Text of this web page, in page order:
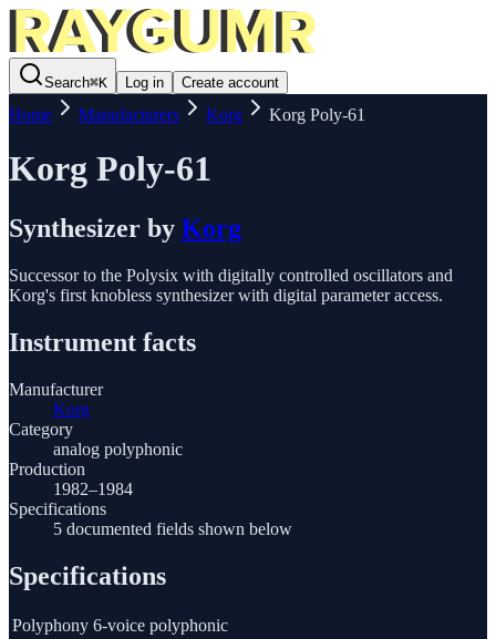
Search⌘K Log in Create account
Home Manufacturers Korg Korg Poly-61
Korg Poly-61
Synthesizer by Korg
Successor to the Polysix with digitally controlled oscillators and
Korg's first knobless synthesizer with digital parameter access.
Instrument facts
Manufacturer
Korg
Category
analog polyphonic
Production
1982–1984
Specifications
5 documented fields shown below
Specifications
Polyphony 6-voice polyphonic